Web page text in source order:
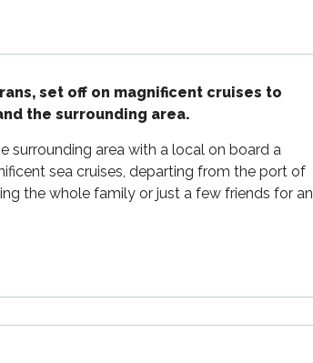
set off on magnificent cruises to
the surrounding area.
surrounding area with a local on board a
sea cruises, departing from the port of
the whole family or just a few friends for an